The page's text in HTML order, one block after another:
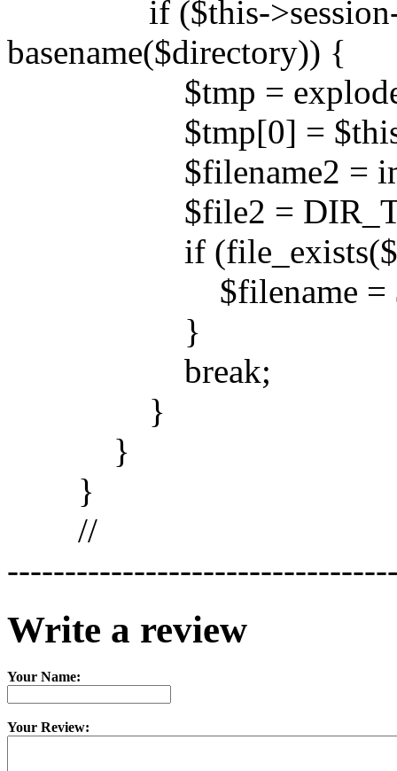
if ($this->session-
basename($directory)) {
$tmp = explode('/
$tmp[0] = $this-
$filename2 =
$file2 =
if
$filename =
}
break;
}
}
}
//
Write a review
Your Name:
Your Review: